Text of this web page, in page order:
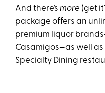
And there’smore (get
package offers an
premium liquor
Casamigos—as well
Specialty Dining